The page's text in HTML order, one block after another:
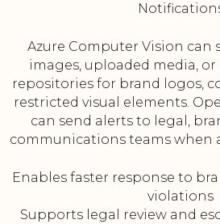
Azure Computer Vision can
images, uploaded media,
repositories for brand logos,
restricted visual elements.
can send alerts to legal,
communications teams when
Enables faster response to
violations
Supports legal review and